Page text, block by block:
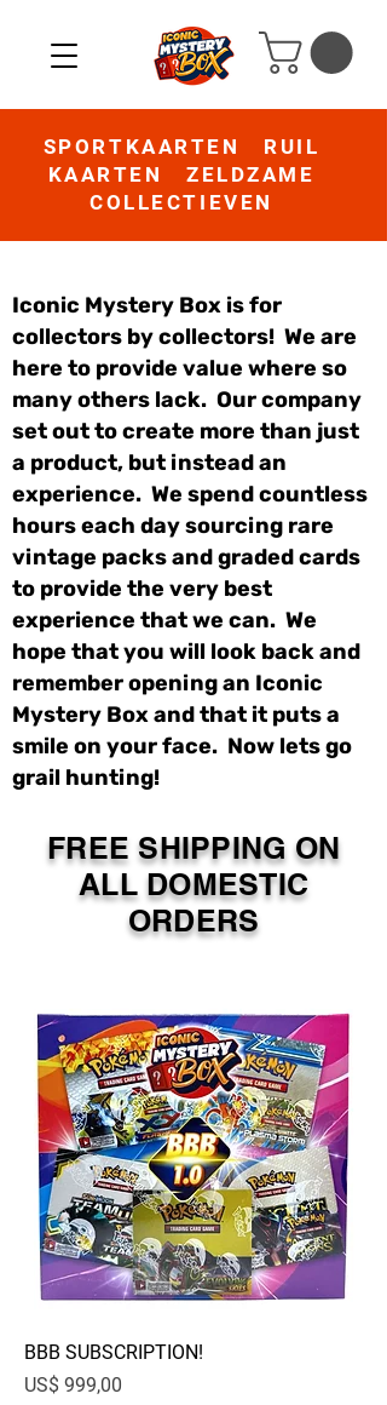
SPORTKAARTEN RUIL
KAARTEN ZELDZAME
COLLECTIEVEN
Iconic Mystery Box is for
collectors by collectors! We are
here to provide value where so
many others lack. Our company
set out to create more than just
a product, but instead an
experience. We spend countless
hours each day sourcing rare
vintage packs and graded cards
to provide the very best
experience that we can. We
hope that you will look back and
remember opening an Iconic
Mystery Box and that it puts a
smile on your face. Now lets go
grail hunting!
FREE SHIPPING ON
ALL DOMESTIC
ORDERS
BBB SUBSCRIPTION!
Prijs
US$ 999,00